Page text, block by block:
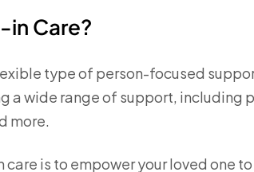
in Care?
type of person-focused
a wide range of support,
more.
care is to empower your loved one